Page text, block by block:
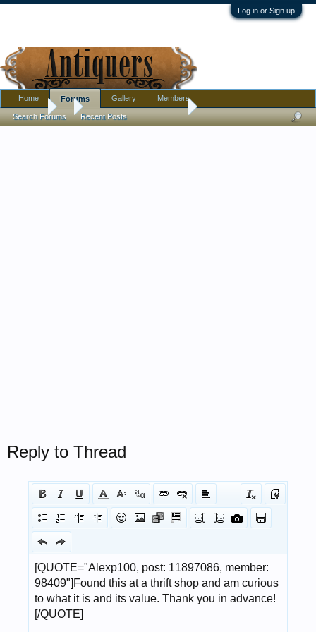
Log in or Sign up
Forums Antique Porcelain Inquiry
Reply to Thread
Home Forums
Search Forums Recent Posts
Gallery Members